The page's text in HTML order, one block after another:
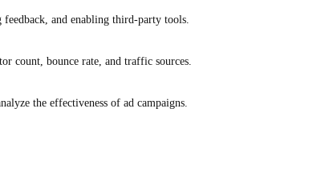
and enabling third-party tools.
count, bounce rate, and traffic sources.
the effectiveness of ad campaigns.